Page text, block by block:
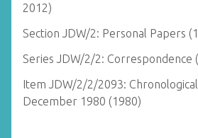
2012)
Section JDW/2: Personal Papers
Series JDW/2/2: Correspondence
Item JDW/2/2/2093:
December 1980 (1980)